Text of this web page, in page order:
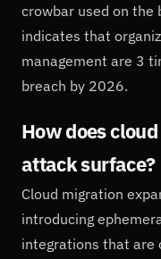
crowbar used on the
indicates that
management are 3
breach by 2026.
How does
attack surface?
Cloud migration
introducing
integrations that are